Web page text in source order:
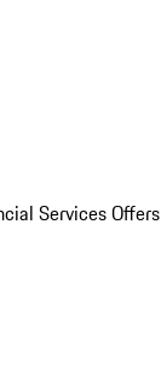
Services Offers